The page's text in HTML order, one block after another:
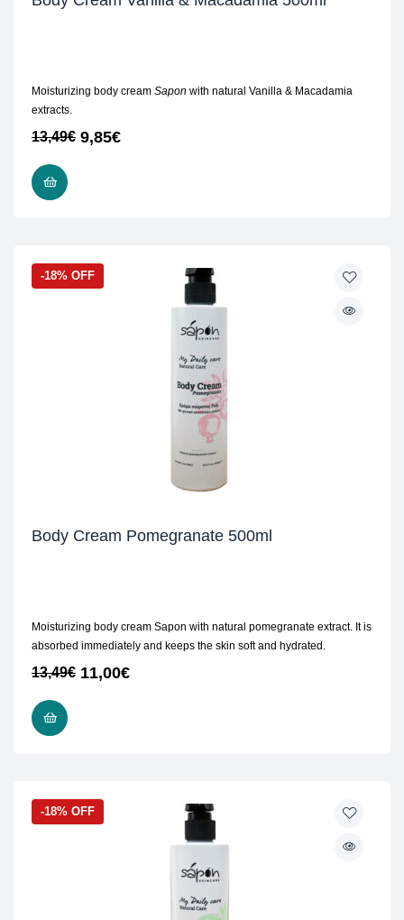
Moisturizing body cream Sapon with natural Vanilla & Macadamia
extracts.
13,49€ 9,85€
-18% OFF
Body Cream Pomegranate 500ml
Moisturizing body cream Sapon with natural pomegranate extract. It is
absorbed immediately and keeps the skin soft and hydrated.
13,49€ 11,00€
-18% OFF